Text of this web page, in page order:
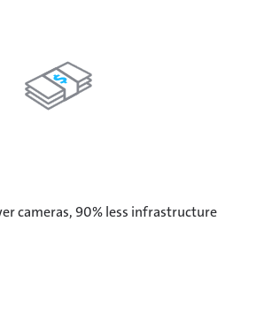
cameras, 90% less infrastructure